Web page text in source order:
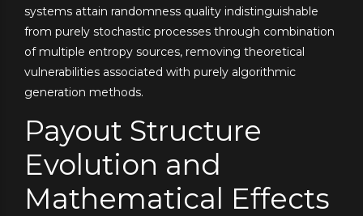
systems attain randomness quality indistinguishable
from purely stochastic processes through combination
of multiple entropy sources, removing theoretical
vulnerabilities associated with purely algorithmic
generation methods.
Payout Structure
Evolution and
Mathematical Effects